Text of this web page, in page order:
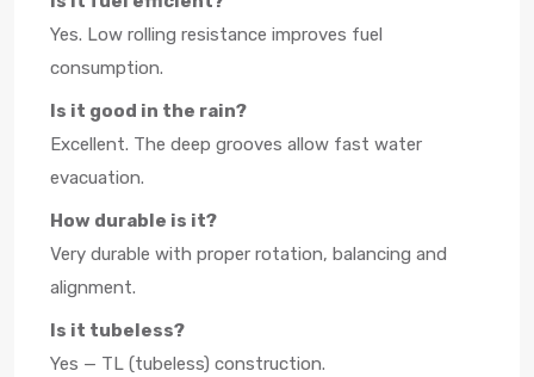
Yes. Low rolling resistance improves fuel
consumption.
Is it good in the rain?
Excellent. The deep grooves allow fast water
evacuation.
How durable is it?
Very durable with proper rotation, balancing and
alignment.
Is it tubeless?
Yes — TL (tubeless) construction.